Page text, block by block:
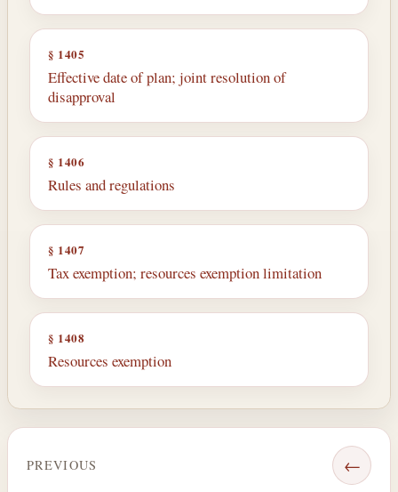
§ 1405
Effective date of plan; joint resolution of
disapproval
§ 1406
Rules and regulations
§ 1407
Tax exemption; resources exemption limitation
§ 1408
Resources exemption
PREVIOUS ←